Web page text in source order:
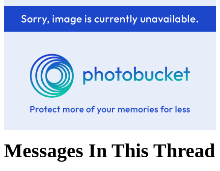
Messages In This Thread